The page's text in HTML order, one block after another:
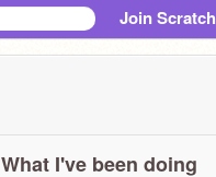
Join Scratch
What I've been doing